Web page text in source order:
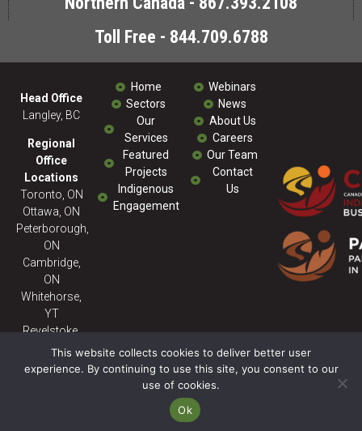
Toll Free - 844.709.6788
Head Office
Langley, BC
Regional
Office
Locations
Toronto, ON
Ottawa, ON
Peterborough,
ON
Cambridge,
ON
Whitehorse,
YT
Revelstoke,
BC
Home
Sectors
Our
Services
Featured
Projects
Indigenous
Engagement
Webinars
News
About Us
Careers
Our Team
Contact
Us
© 2026 Milestone ENV - All
Rights Reserved. Powered
This website collects cookies to deliver better user
experience. By continuing to use this site, you consent to our
use of cookies.
Ok